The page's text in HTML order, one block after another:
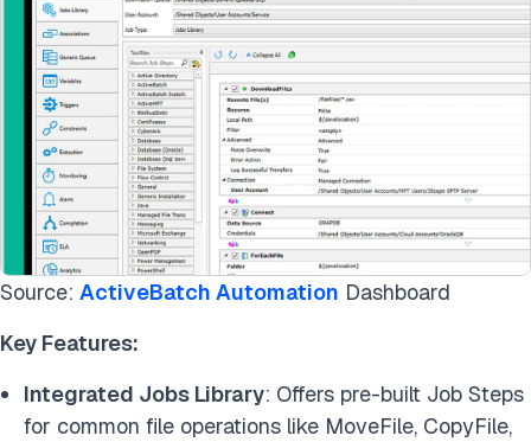
Source: ActiveBatch Automation Dashboard
Key Features:
Integrated Jobs Library: Offers pre-built Job Steps
for common file operations like MoveFile, CopyFile,